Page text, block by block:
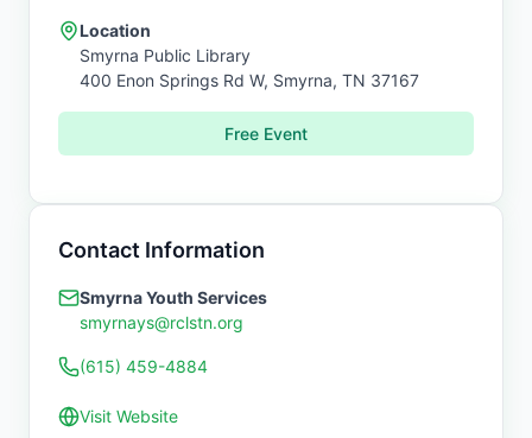
Location
Smyrna Public Library
400 Enon Springs Rd W, Smyrna, TN 37167
Free Event
Contact Information
Smyrna Youth Services
smyrnays@rclstn.org
(615) 459-4884
Visit Website